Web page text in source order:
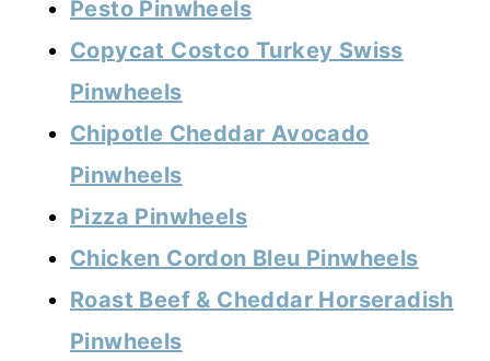
Pesto Pinwheels
Copycat Costco Turkey Swiss
Pinwheels
Chipotle Cheddar Avocado
Pinwheels
Pizza Pinwheels
Chicken Cordon Bleu Pinwheels
Roast Beef & Cheddar Horseradish
Pinwheels